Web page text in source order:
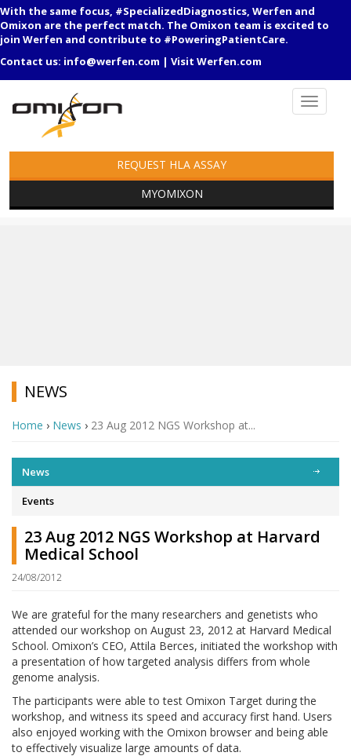
With the same focus, #SpecializedDiagnostics, Werfen and
Omixon are the perfect match. The Omixon team is excited to
join Werfen and contribute to #PoweringPatientCare.
Contact us: info@werfen.com | Visit Werfen.com
REQUEST HLA ASSAY
MYOMIXON
NEWS
Home › News › 23 Aug 2012 NGS Workshop at...
News
Events
23 Aug 2012 NGS Workshop at Harvard
Medical School
24/08/2012
We are grateful for the many researchers and genetists who
attended our workshop on August 23, 2012 at Harvard Medical
School. Omixon’s CEO, Attila Berces, initiated the workshop with
a presentation of how targeted analysis differs from whole
genome analysis.
The participants were able to test Omixon Target during the
workshop, and witness its speed and accuracy first hand. Users
also enjoyed working with the Omixon browser and being able
to effectively visualize large amounts of data.